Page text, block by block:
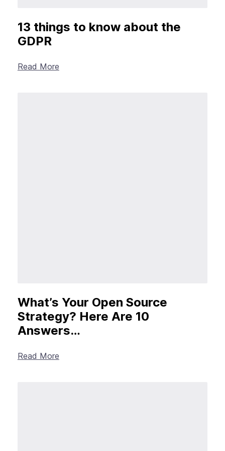
13 things to know about the
GDPR
Read More
What’s Your Open Source
Strategy? Here Are 10
Answers…
Read More